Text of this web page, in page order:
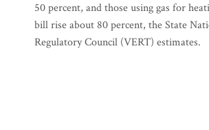
50 percent, and those using gas for
bill rise about 80 percent, the State
Regulatory Council (VERT) estimates.